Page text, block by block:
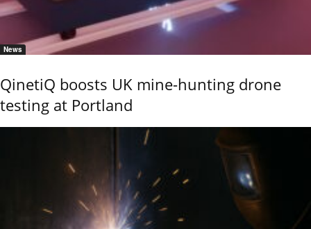
News
QinetiQ boosts UK mine-hunting drone
testing at Portland